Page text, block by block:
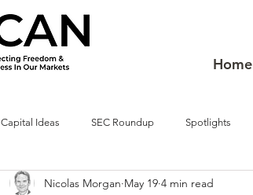
Home
Capital Ideas SEC Roundup Spotlights
Nicolas Morgan May 19 4 min read